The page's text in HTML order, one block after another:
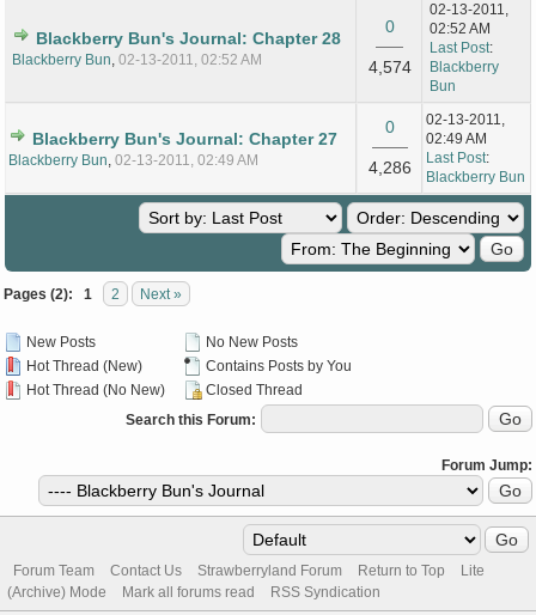
Blackberry Bun's Journal: Chapter 28
Blackberry Bun 02-13-2011, 02:52 AM
0
4,574
02-13-2011,
02:52 AM
Last Post:
Blackberry
Bun
Blackberry Bun's Journal: Chapter 27
Blackberry Bun 02-13-2011, 02:49 AM
0
4,286
02-13-2011,
02:49 AM
Last Post:
Blackberry Bun
Pages (2): 1 2 Next »
New Posts
Hot Thread (New)
Hot Thread (No New)
No New Posts
Contains Posts by You
Closed Thread
Search this Forum:
Forum Jump:
Forum Team Contact Us Strawberryland Forum Return to Top
Lite
(Archive) Mode
Mark all forums read RSS Syndication